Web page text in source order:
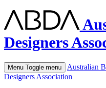
Designers
Menu Toggle menu
Australian
Designers Association